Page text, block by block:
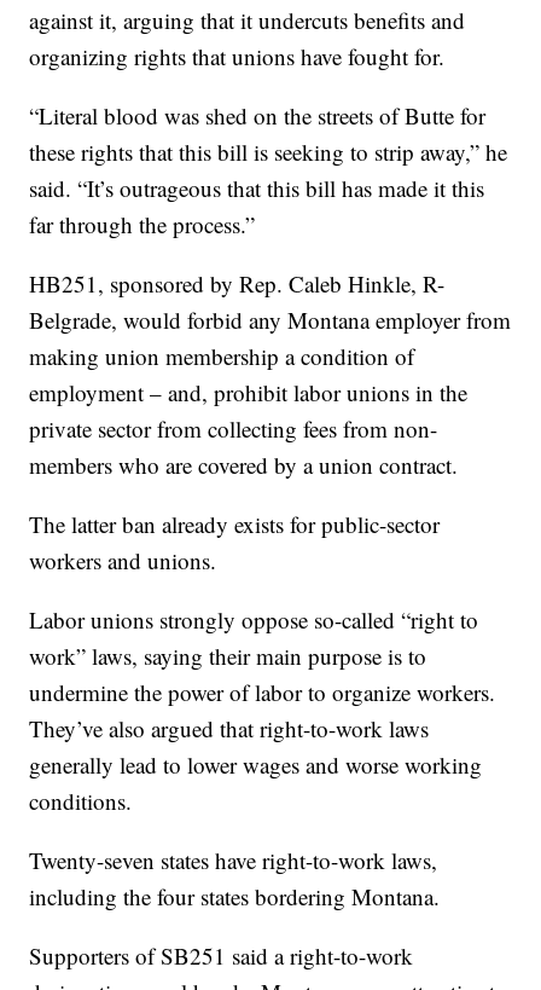
against it, arguing that it undercuts benefits and
organizing rights that unions have fought for.
“Literal blood was shed on the streets of Butte for
these rights that this bill is seeking to strip away,” he
said. “It’s outrageous that this bill has made it this
far through the process.”
HB251, sponsored by Rep. Caleb Hinkle, R-
Belgrade, would forbid any Montana employer from
making union membership a condition of
employment – and, prohibit labor unions in the
private sector from collecting fees from non-
members who are covered by a union contract.
The latter ban already exists for public-sector
workers and unions.
Labor unions strongly oppose so-called “right to
work” laws, saying their main purpose is to
undermine the power of labor to organize workers.
They’ve also argued that right-to-work laws
generally lead to lower wages and worse working
conditions.
Twenty-seven states have right-to-work laws,
including the four states bordering Montana.
Supporters of SB251 said a right-to-work